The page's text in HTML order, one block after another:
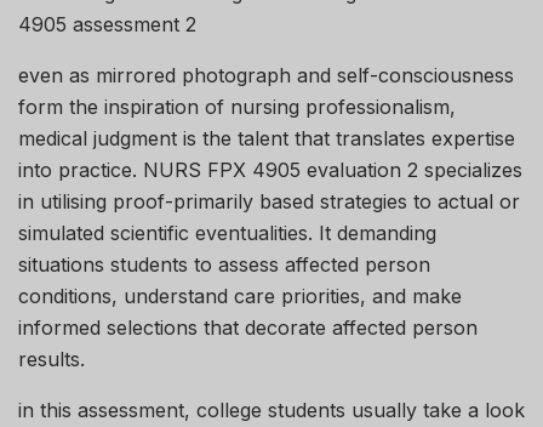
4905 assessment 2
even as mirrored photograph and self-consciousness
form the inspiration of nursing professionalism,
medical judgment is the talent that translates expertise
into practice. NURS FPX 4905 evaluation 2 specializes
in utilising proof-primarily based strategies to actual or
simulated scientific eventualities. It demanding
situations students to assess affected person
conditions, understand care priorities, and make
informed selections that decorate affected person
results.
in this assessment, college students usually take a look